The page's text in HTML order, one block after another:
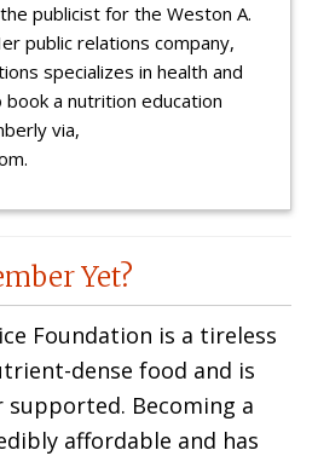
publicist for the Weston A.
public relations company,
specializes in health and
a nutrition education
via,
Yet?
Foundation is a tireless
dense food and is
Becoming a
affordable and has